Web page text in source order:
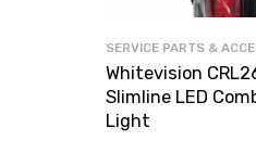
SERVICE PARTS &
Whitevision
Slimline LED
Light